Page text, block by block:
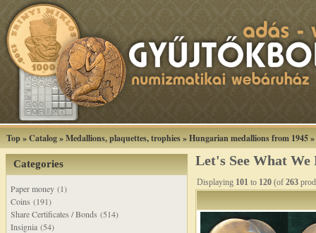
Top»Catalog»Medallions, plaquettes, trophies»Hungarian medallions from 1945»
Categories
Paper money (1)
Coins (191)
Share Certificates / Bonds (514)
Insignia (54)
Let's See What We
Displaying 101 to 120 (of 263